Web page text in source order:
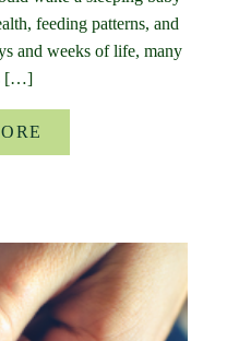
feeding patterns, and
and weeks of life, many
[…]